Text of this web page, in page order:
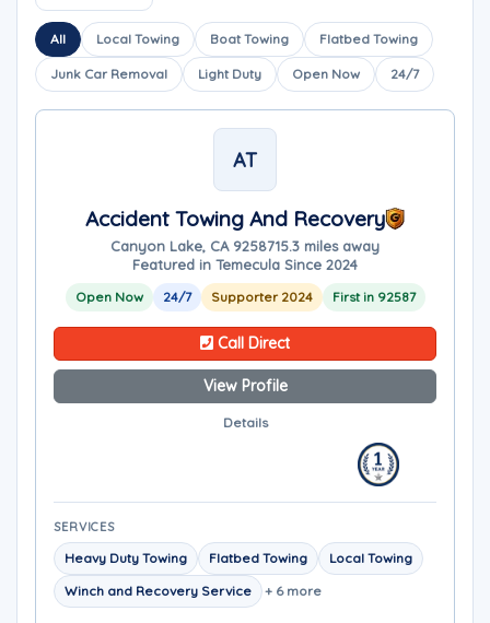
All Local Towing Boat Towing Flatbed Towing
Junk Car Removal Light Duty Open Now 24/7
AT
Accident Towing And Recovery
Canyon Lake, CA 9258715.3 miles away
Featured in Temecula Since 2024
Open Now 24/7 Supporter 2024 First in 92587
Call Direct
View Profile
Details
SERVICES
Heavy Duty Towing Flatbed Towing
Local Towing
Winch and Recovery Service
+ 6 more